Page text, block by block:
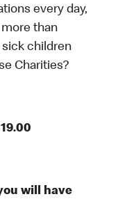
every day,
than
sick children
Charities?
will have